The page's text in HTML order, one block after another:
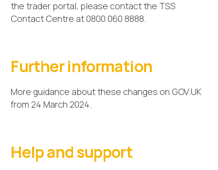
the trader portal, please contact the TSS
Contact Centre at 0800 060 8888.
Further information
More guidance about these changes on GOV.UK
from 24 March 2024.
Help and support